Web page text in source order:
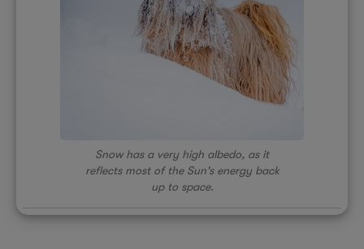
Snow has a very high albedo, as it
reflects most of the Sun's energy back
up to space.